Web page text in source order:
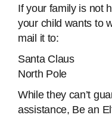
If your family is not
your child wants to
mail it to:
Santa Claus
North Pole
While they can’t
assistance, Be an